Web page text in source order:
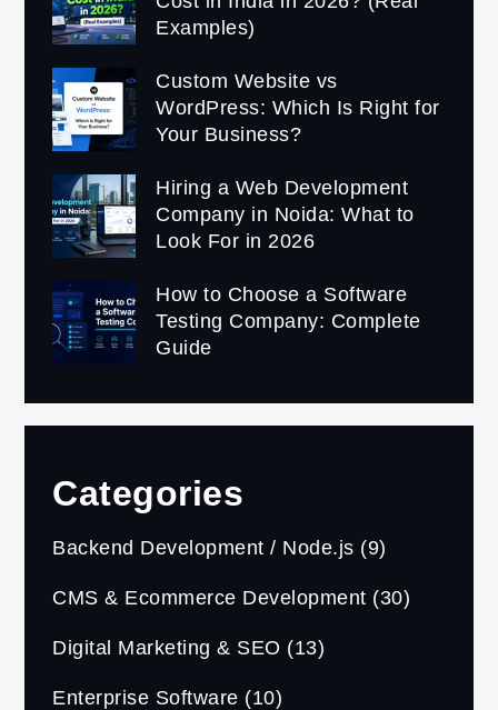
Examples)
Custom Website vs
WordPress: Which Is Right for
Your Business?
Hiring a Web Development
Company in Noida: What to
Look For in 2026
How to Choose a Software
Testing Company: Complete
Guide
Categories
Backend Development / Node.js (9)
CMS & Ecommerce Development (30)
Digital Marketing & SEO (13)
Enterprise Software (10)